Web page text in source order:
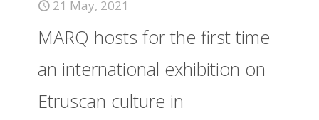
21 May, 2021
MARQ hosts for the first time
an international exhibition on
Etruscan culture in